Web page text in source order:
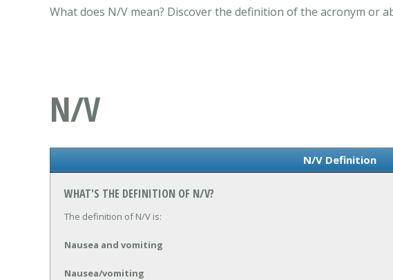
What does N/V mean? Discover the definition of the acronym or
N/V
N/V Definition
WHAT'S THE DEFINITION OF N/V?
The definition of N/V is:
Nausea and vomiting
Nausea/vomiting